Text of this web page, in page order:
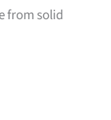
from solid